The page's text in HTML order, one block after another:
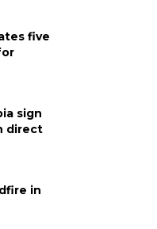
five
sign
direct
in